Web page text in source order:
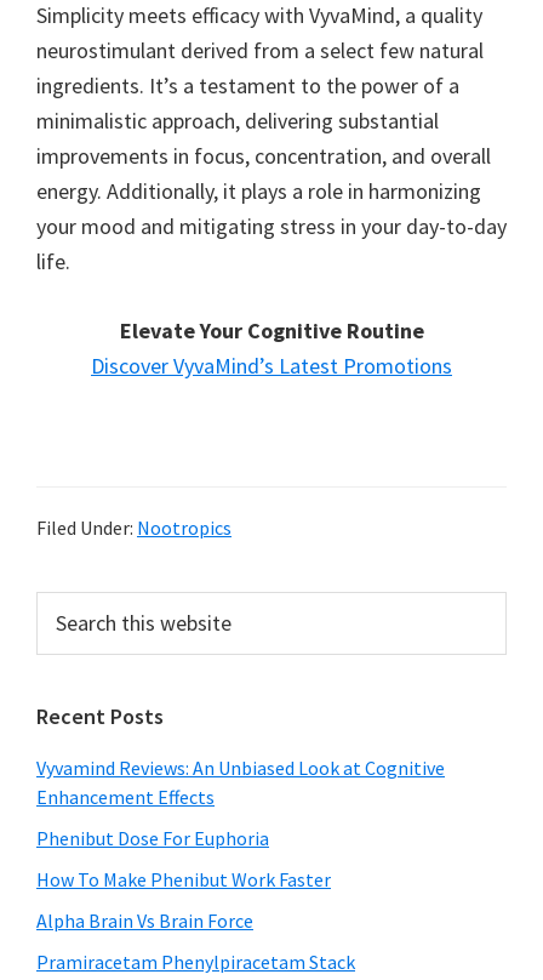
Simplicity meets efficacy with VyvaMind, a quality
neurostimulant derived from a select few natural
ingredients. It’s a testament to the power of a
minimalistic approach, delivering substantial
improvements in focus, concentration, and overall
energy. Additionally, it plays a role in harmonizing
your mood and mitigating stress in your day-to-day
life.
Elevate Your Cognitive Routine
Discover VyvaMind’s Latest Promotions
Filed Under: Nootropics
Primary
Sidebar
this
Recent Posts
Vyvamind Reviews: An Unbiased Look at Cognitive
Enhancement Effects
Phenibut Dose For Euphoria
How To Make Phenibut Work Faster
Alpha Brain Vs Brain Force
Pramiracetam Phenylpiracetam Stack